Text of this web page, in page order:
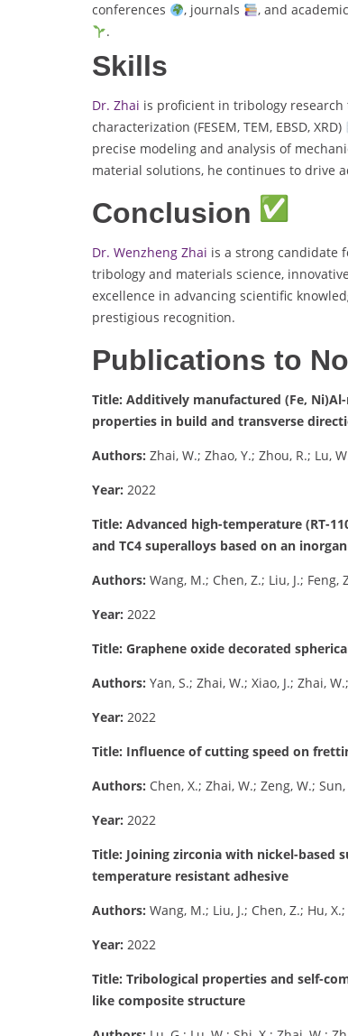
conferences
, journals
, and
.
Skills
Dr. Zhai is proficient in tribology research
characterization (FESEM, TEM, EBSD, XRD)
precise modeling and analysis of
material solutions, he continues to drive
Conclusion
Dr. Wenzheng Zhai is a strong candidate
tribology and materials science,
excellence in advancing scientific
prestigious recognition.
Publications to
Title: Additively manufactured (Fe,
properties in build and transverse
Authors: Zhai, W.; Zhao, Y.; Zhou, R.; Lu,
Year: 2022
Title: Advanced high-temperature (RT-
and TC4 superalloys based on an
Authors: Wang, M.; Chen, Z.; Liu, J.; Feng,
Year: 2022
Title: Graphene oxide decorated
Authors: Yan, S.; Zhai, W.; Xiao, J.; Zhai,
Year: 2022
Title: Influence of cutting speed on
Authors: Chen, X.; Zhai, W.; Zeng, W.;
Year: 2022
Title: Joining zirconia with nickel-based
temperature resistant adhesive
Authors: Wang, M.; Liu, J.; Chen, Z.; Hu,
Year: 2022
Title: Tribological properties and self-
like composite structure